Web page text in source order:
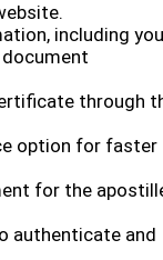
including
through
option for faster
for the
authenticate and